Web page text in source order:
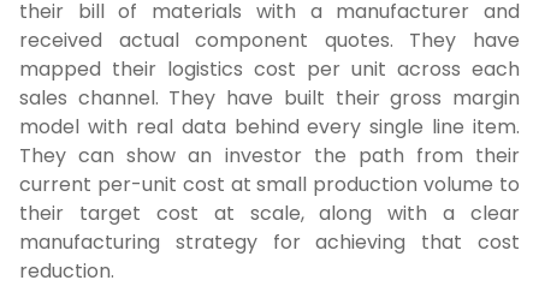
their bill of materials with a manufacturer and
received actual component quotes. They have
mapped their logistics cost per unit across each
sales channel. They have built their gross margin
model with real data behind every single line item.
They can show an investor the path from their
current per-unit cost at small production volume to
their target cost at scale, along with a clear
manufacturing strategy for achieving that cost
reduction.